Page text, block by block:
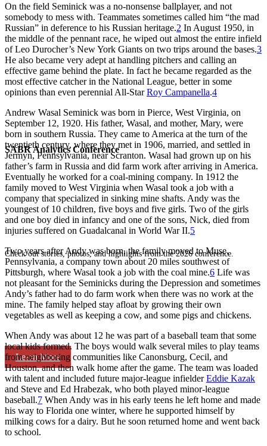
SABR Analytics Conference
Check out stories, photos, and highlights from the 2026 conference.
Learn More
On the field Seminick was a no-nonsense ballplayer, and not
somebody to mess with. Teammates sometimes called him “the mad
Russian” in deference to his Russian heritage.2 In August 1950, in
the middle of the pennant race, he wiped out almost the entire infield
of Leo Durocher’s New York Giants on two trips around the bases.3
He also became very adept at handling pitchers and calling an
effective game behind the plate. In fact he became regarded as the
most effective catcher in the National League, better in some
opinions than even perennial All-StarRoy Campanella.4
Andrew Wasal Seminick was born in Pierce, West Virginia, on
September 12, 1920. His father, Wasal, and mother, Mary, were
born in southern Russia. They came to America at the turn of the
twentieth century, where they met in 1906, married, and settled in
Jermyn, Pennsylvania, near Scranton. Wasal had grown up on his
father’s farm in Russia and did farm work after arriving in America.
Eventually he worked for a coal-mining company. In 1912 the
family moved to West Virginia when Wasal took a job with a
company that specialized in sinking mine shafts. Andy was the
youngest of 10 children, five boys and five girls. Two of the girls
and one boy died in infancy and one of the sons, Nick, died from
injuries suffered on Guadalcanal in World War II.5
Two years after Andy was born, the family moved to Muse,
Pennsylvania, a company town about 20 miles southwest of
Pittsburgh, where Wasal took a job with the coal mine.6 Life was
not pleasant for the Seminicks during the Depression and sometimes
Andy’s father had to do farm work when there was no work at the
mine. The family helped stay afloat by growing their own
vegetables as well as keeping a cow, and some pigs and chickens.
When Andy was about 12 he was part of a baseball team that some
local kids formed. The boys would walk several miles to play teams
from neighboring communities like Canonsburg, Cecil, and
Houston, and then walk home after the game. The team was loaded
with talent and included future major-league infielderEddie Kazak
and Steve and Ed Hrabezak, who both played minor-league
baseball.7 When Andy was in his early teens he left home and made
his way to Florida one winter, where he supported himself by
milking cows for a dairy. But he soon returned home and went back
to school.